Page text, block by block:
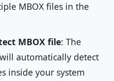
MBOX files in the
MBOX file: The
automatically detect
inside your system